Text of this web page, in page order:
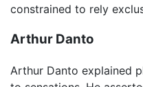
constrained to rely
Arthur Danto
Arthur Danto explained